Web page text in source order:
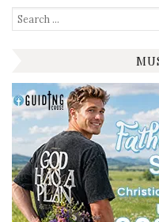
Search
for: